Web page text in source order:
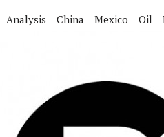
Analysis China Mexico Oil